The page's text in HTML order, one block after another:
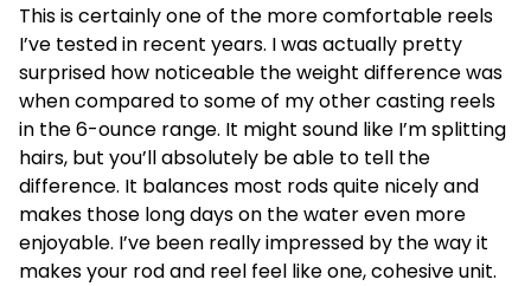
This is certainly one of the more comfortable reels
I’ve tested in recent years. I was actually pretty
surprised how noticeable the weight difference was
when compared to some of my other casting reels
in the 6-ounce range. It might sound like I’m splitting
hairs, but you’ll absolutely be able to tell the
difference. It balances most rods quite nicely and
makes those long days on the water even more
enjoyable. I’ve been really impressed by the way it
makes your rod and reel feel like one, cohesive unit.